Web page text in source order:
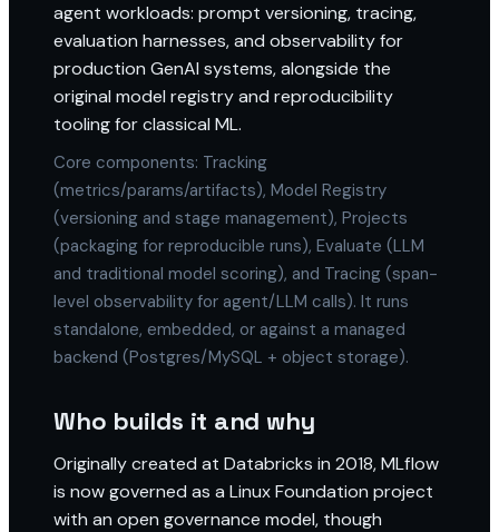
agent workloads: prompt versioning, tracing,
evaluation harnesses, and observability for
production GenAI systems, alongside the
original model registry and reproducibility
tooling for classical ML.
Core components: Tracking
(metrics/params/artifacts), Model Registry
(versioning and stage management), Projects
(packaging for reproducible runs), Evaluate (LLM
and traditional model scoring), and Tracing (span-
level observability for agent/LLM calls). It runs
standalone, embedded, or against a managed
backend (Postgres/MySQL + object storage).
Who builds it and why
Originally created at Databricks in 2018, MLflow
is now governed as a Linux Foundation project
with an open governance model, though